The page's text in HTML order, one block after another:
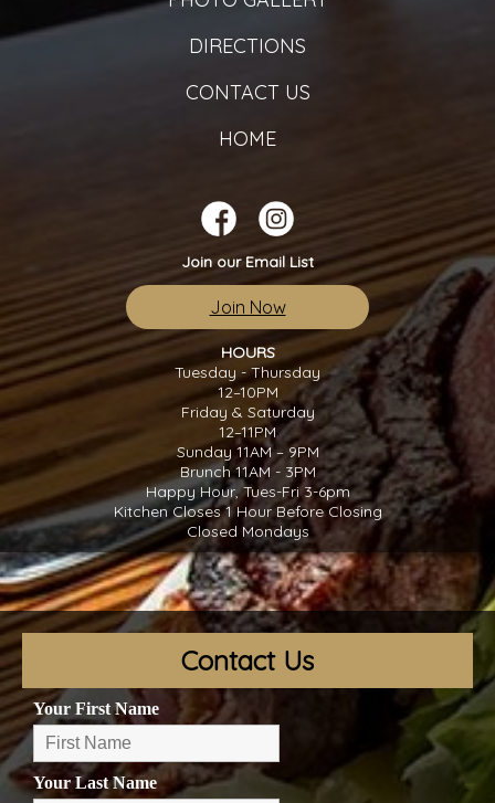
DIRECTIONS
CONTACT US
HOME
Join our Email List
Join Now
HOURS
Tuesday - Thursday
12–10PM
Friday & Saturday
12–11PM
Sunday 11AM – 9PM
Brunch 11AM - 3PM
Happy Hour, Tues-Fri 3-6pm
Kitchen Closes 1 Hour Before Closing
Closed Mondays
Contact Us